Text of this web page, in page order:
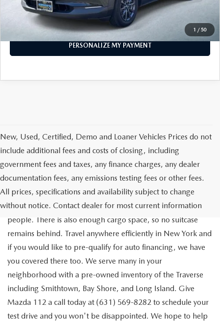
1 / 50
CALL FOR DETAILS
PERSONALIZE MY PAYMENT
New, Used, Certified, Demo and Loaner Vehicles Prices do not
include additional fees and costs of closing, including
government fees and taxes, any finance charges, any dealer
documentation fees, any emissions testing fees or other fees.
All prices, specifications and availability subject to change
without notice. Contact dealer for most current information
Go out on the town with your friends in a pre-owned
Chevrolet Traverse available for a test drive in Medford. The
Traverse is a spacious, safe SUV that seats as many as eight
people. There is also enough cargo space, so no suitcase
remains behind. Travel anywhere efficiently in New York and
if you would like to pre-qualify for auto financing, we have
you covered there too. We serve many in your
neighborhood with a pre-owned inventory of the Traverse
including Smithtown, Bay Shore, and Long Island. Give
Mazda 112 a call today at (631) 569-8282 to schedule your
test drive and you won't be disappointed. We hope to help